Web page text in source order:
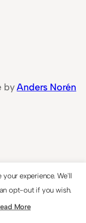
byAnders Norén
experience. We'll
opt-out if you wish.
More